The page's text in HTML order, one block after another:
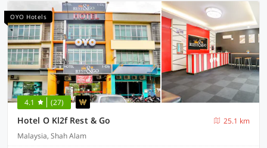
OYO Hotels
4.1 (27)
Hotel O Kl2f Rest & Go
25.1 km
Malaysia, Shah Alam